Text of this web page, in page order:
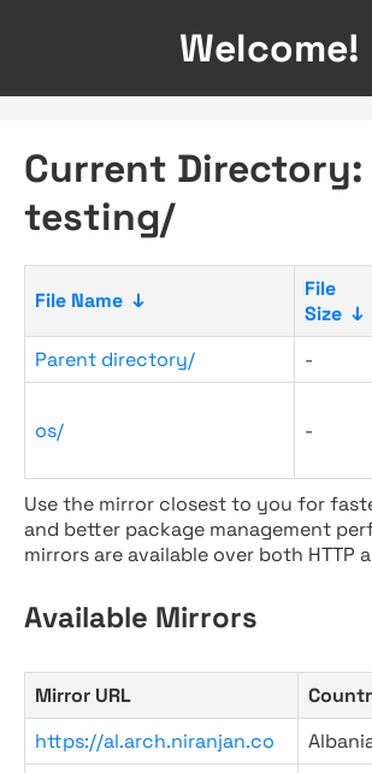
Welcome!
Current
testing/
File Name ↓
File
Size ↓
Parent directory/ -
os/ -
Use the mirror closest to you for
and better package management
mirrors are available over both HTTP
Available Mirrors
Mirror URL
https://al.arch.niranjan.co